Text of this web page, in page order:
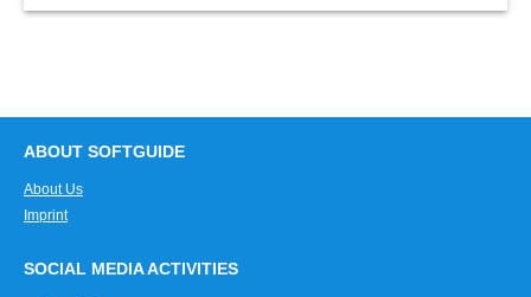
ABOUT SOFTGUIDE
About Us
Imprint
SOCIAL MEDIA ACTIVITIES